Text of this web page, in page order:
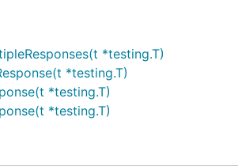
*testing.T)
*testing.T)
*testing.T)
*testing.T)